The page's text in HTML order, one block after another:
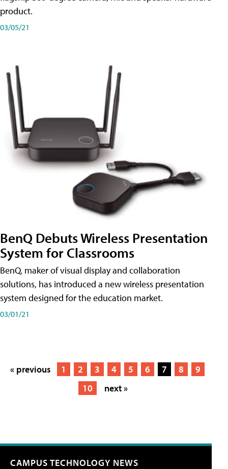
product.
03/05/21
BenQ Debuts Wireless Presentation
System for Classrooms
BenQ, maker of visual display and collaboration
solutions, has introduced a new wireless presentation
system designed for the education market.
03/01/21
« previous 1 2 3 4 5 6 7 8
9
10
next »
CAMPUS TECHNOLOGY NEWS